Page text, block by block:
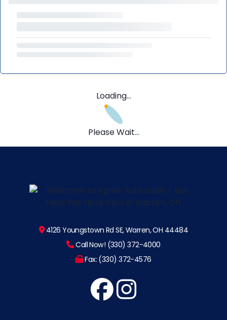
Loading...
Please Wait...
4126 Youngstown Rd SE, Warren, OH 44484
Call Now! (330) 372-4000
Fax: (330) 372-4576